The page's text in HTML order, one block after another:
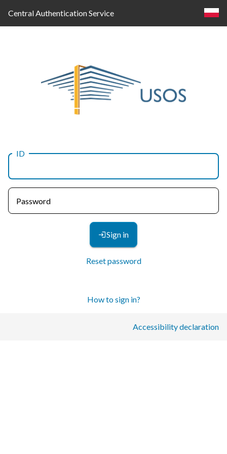
Central Authentication Service
Log
in
ID
Password
Sign in
Reset password
How to sign in?
Accessibility declaration